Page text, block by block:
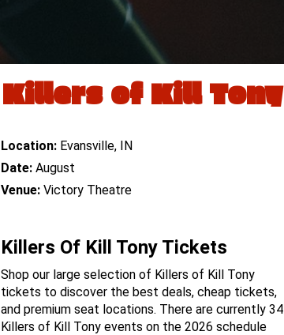
Killers of Kill Tony
Location: Evansville, IN
Date: August
Venue: Victory Theatre
Killers Of Kill Tony Tickets
Shop our large selection of Killers of Kill Tony
tickets to discover the best deals, cheap tickets,
and premium seat locations. There are currently 34
Killers of Kill Tony events on the 2026 schedule